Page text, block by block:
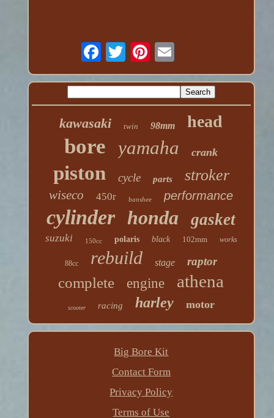
kawasaki twin 98mm head
bore yamaha crank
piston cycle parts stroker
wiseco 450r banshee performance
cylinder honda gasket
suzuki 150cc polaris black 102mm works
88cc rebuild stage raptor
complete engine athena
scooter racing harley motor
Big Bore Kit
Contact Form
Privacy Policy
Terms of Use